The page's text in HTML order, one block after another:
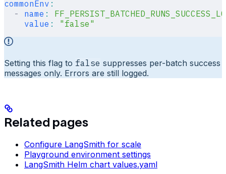
commonEnv :
  -
name :
    value
: "false"
Setting this flag to false suppresses per-batch success
messages only. Errors are still logged.
Related pages
Configure LangSmith for scale
Playground environment settings
LangSmith Helm chart values.yaml